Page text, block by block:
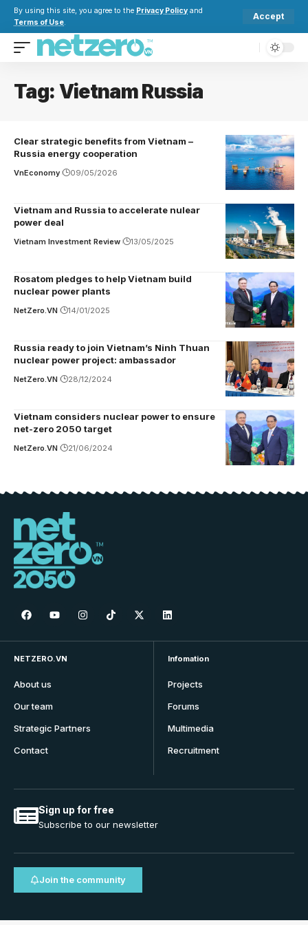
By using this site, you agree to the Privacy Policy and
Terms of Use.
Accept
Tag: Vietnam Russia
Clear strategic benefits from Vietnam –
Russia energy cooperation
VnEconomy 09/05/2026
Vietnam and Russia to accelerate nulear
power deal
Vietnam Investment Review 13/05/2025
Rosatom pledges to help Vietnam build
nuclear power plants
NetZero.VN 14/01/2025
Russia ready to join Vietnam’s Ninh Thuan
nuclear power project: ambassador
NetZero.VN 28/12/2024
Vietnam considers nuclear power to ensure
net-zero 2050 target
NetZero.VN 21/06/2024
NETZERO.VN
About us
Our team
Strategic Partners
Contact
Infomation
Projects
Forums
Multimedia
Recruitment
Sign up for free
Subscribe to our newsletter
Join the community